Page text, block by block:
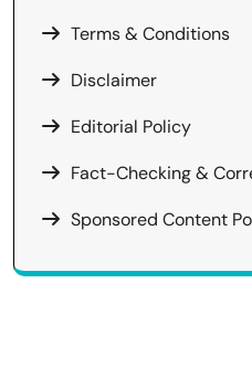
Terms & Conditions
Disclaimer
Editorial Policy
Fact-Checking &
Sponsored Content